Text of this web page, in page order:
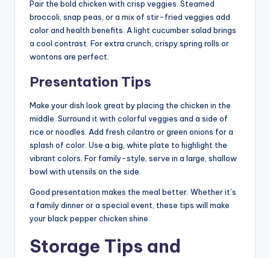
Pair the bold chicken with crisp veggies. Steamed
broccoli, snap peas, or a mix of stir-fried veggies add
color and health benefits. A light cucumber salad brings
a cool contrast. For extra crunch, crispy spring rolls or
wontons are perfect.
Presentation Tips
Make your dish look great by placing the chicken in the
middle. Surround it with colorful veggies and a side of
rice or noodles. Add fresh cilantro or green onions for a
splash of color. Use a big, white plate to highlight the
vibrant colors. For family-style, serve in a large, shallow
bowl with utensils on the side.
Good presentation makes the meal better. Whether it’s
a family dinner or a special event, these tips will make
your black pepper chicken shine.
Storage Tips and